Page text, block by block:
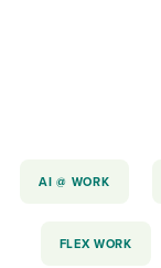
AI @ WORK
FLEX WORK